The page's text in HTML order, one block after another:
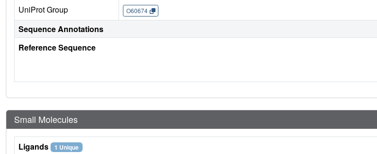
UniProt Group O60674
Sequence Annotations
Reference Sequence
Small Molecules
Ligands 1 Unique